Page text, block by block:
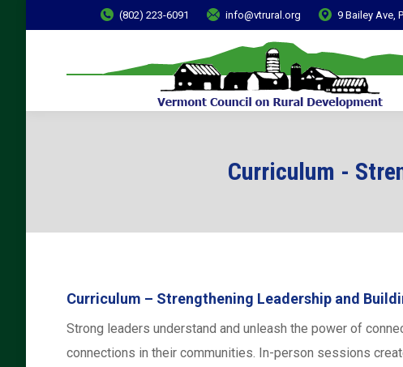
(802) 223-6091 info@vtrural.org 9 Bailey Ave,
Curriculum -
Curriculum – Strengthening Leadership and
Strong leaders understand and unleash the power of
connections in their communities. In-person sessions